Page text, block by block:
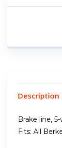
Description
Brake line,
Fits: All